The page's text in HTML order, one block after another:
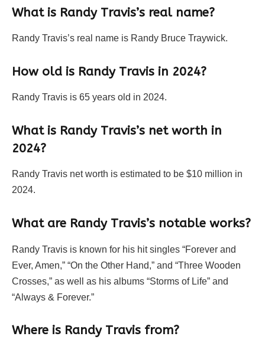
What is Randy Travis’s real name?
Randy Travis’s real name is Randy Bruce Traywick.
How old is Randy Travis in 2024?
Randy Travis is 65 years old in 2024.
What is Randy Travis’s net worth in
2024?
Randy Travis net worth is estimated to be $10 million in
2024.
What are Randy Travis’s notable works?
Randy Travis is known for his hit singles “Forever and
Ever, Amen,” “On the Other Hand,” and “Three Wooden
Crosses,” as well as his albums “Storms of Life” and
“Always & Forever.”
Where is Randy Travis from?